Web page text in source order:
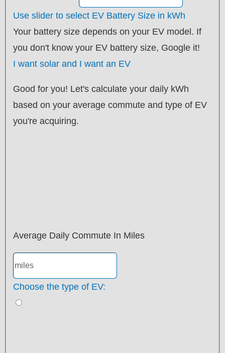
Use slider to select EV Battery Size in kWh
Your battery size depends on your EV model. If
you don't know your EV battery size, Google it!
I want solar and I want an EV
Good for you! Let's calculate your daily kWh
based on your average commute and type of EV
you're acquiring.
Average Daily Commute In Miles
Choose the type of EV: